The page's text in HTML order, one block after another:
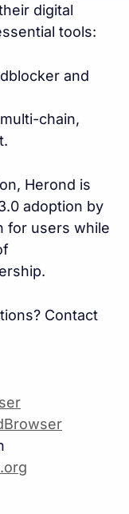
digital
tools:
and
chain,
Herond is
adoption by
for users while
Contact
r
g